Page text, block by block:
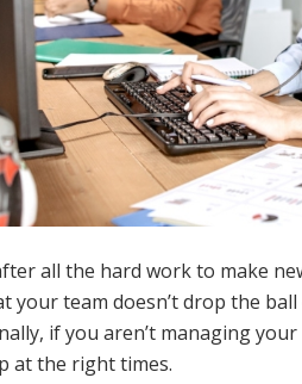
all the hard work to make
your team doesn’t drop the
if you aren’t managing
at the right times.